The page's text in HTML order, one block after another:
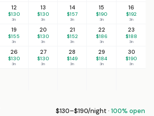
12
$130
3n
13
$130
3n
14
$157
3n
15
$190
3n
16
$192
3n
19
$155
3n
20
$130
3n
21
$152
3n
22
$186
3n
23
$188
3n
26
$130
3n
27
$130
3n
28
$149
3n
29
$184
3n
30
$190
3n
$130–$190/night · 100% open